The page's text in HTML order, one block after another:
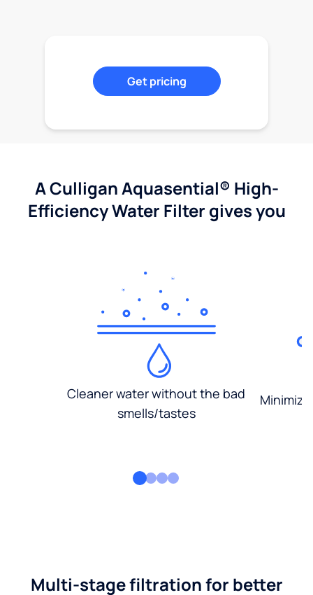
Get pricing
A Culligan Aquasential® High-
Efficiency Water Filter gives you
Cleaner water without the bad
smells/tastes
Multi-stage filtration for better